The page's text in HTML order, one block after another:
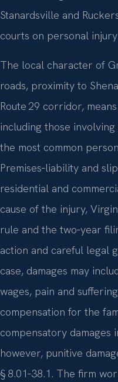
Stanardsville and
courts on personal
The local character of
roads, proximity to
Route 29 corridor,
including those
the most common
Premises‑liability and
residential and
cause of the injury,
rule and the two‑year
action and careful legal
case, damages may
wages, pain and
compensation for the
compensatory damages
however, punitive
§ 8.01‑38.1. The firm